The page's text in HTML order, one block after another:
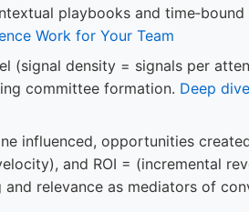
playbooks and time‑bound
Work for Your Team
(signal density = signals per
committee formation. Deep
influenced, opportunities
and ROI = (incremental
relevance as mediators of